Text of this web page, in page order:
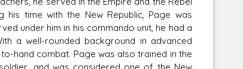
time with the New Republic, Page was
under him in his commando unit, he had a
a well-rounded background in advanced
hand combat. Page was also trained in the